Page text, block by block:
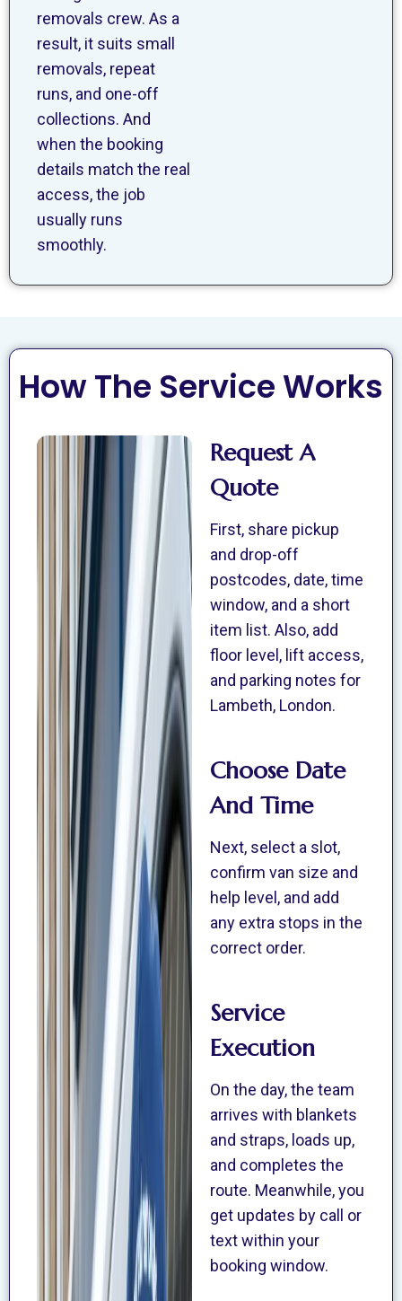
removals crew. As a
result, it suits small
removals, repeat
runs, and one-off
collections. And
when the booking
details match the real
access, the job
usually runs
smoothly.
How The Service Works
Request A
Quote
First, share pickup
and drop-off
postcodes, date, time
window, and a short
item list. Also, add
floor level, lift access,
and parking notes for
Lambeth, London.
Choose Date
And Time
Next, select a slot,
confirm van size and
help level, and add
any extra stops in the
correct order.
Service
Execution
On the day, the team
arrives with blankets
and straps, loads up,
and completes the
route. Meanwhile, you
get updates by call or
text within your
booking window.